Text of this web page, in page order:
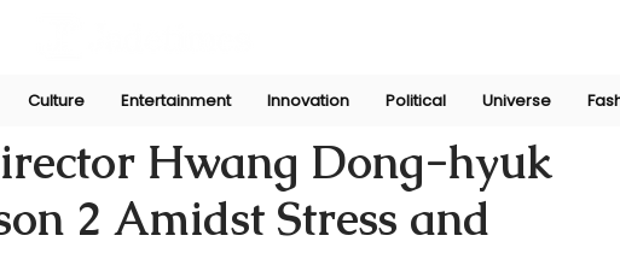
Culture Entertainment Innovation Political Universe
Hwang Dong-hyuk
2 Amidst Stress and